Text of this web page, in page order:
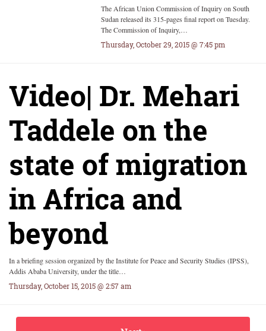
The African Union Commission of Inquiry on South
Sudan released its 315-pages final report on Tuesday.
The Commission of Inquiry,…
Thursday, October 29, 2015 @ 7:45 pm
Video| Dr. Mehari
Taddele on the
state of migration
in Africa and
beyond
In a briefing session organized by the Institute for Peace and Security Studies (IPSS),
Addis Ababa University, under the title…
Thursday, October 15, 2015 @ 2:57 am